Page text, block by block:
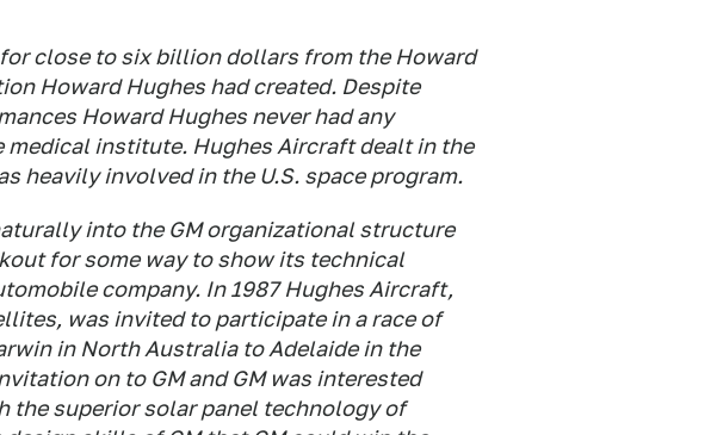
close to six billion dollars from the Howard
Howard Hughes had created. Despite
Howard Hughes never had any
institute. Hughes Aircraft dealt in the
heavily involved in the U.S. space program.
into the GM organizational structure
for some way to show its technical
company. In 1987 Hughes Aircraft,
was invited to participate in a race of
in North Australia to Adelaide in the
on to GM and GM was interested
the superior solar panel technology of